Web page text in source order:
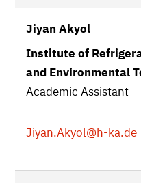
Jiyan Akyol
Institute of
and Environmental
Academic Assistant
Jiyan.Akyol@h-ka.de